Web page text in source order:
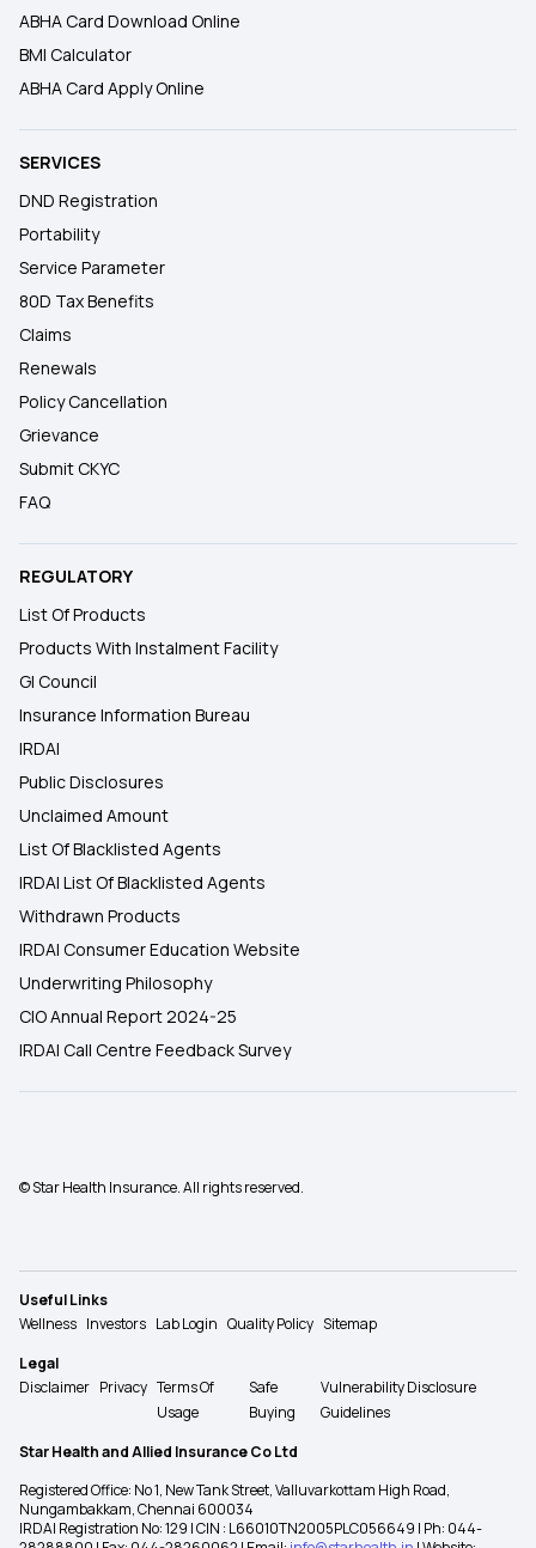
ABHA Card Download Online
BMI Calculator
ABHA Card Apply Online
SERVICES
DND Registration
Portability
Service Parameter
80D Tax Benefits
Claims
Renewals
Policy Cancellation
Grievance
Submit CKYC
FAQ
REGULATORY
List Of Products
Products With Instalment Facility
GI Council
Insurance Information Bureau
IRDAI
Public Disclosures
Unclaimed Amount
List Of Blacklisted Agents
IRDAI List Of Blacklisted Agents
Withdrawn Products
IRDAI Consumer Education Website
Underwriting Philosophy
CIO Annual Report 2024-25
IRDAI Call Centre Feedback Survey
© Star Health Insurance. All rights reserved.
Useful Links
Wellness Investors Lab Login Quality Policy Sitemap
Legal
Disclaimer Privacy Terms Of
Usage
Safe
Buying
Vulnerability Disclosure
Guidelines
Star Health and Allied Insurance Co Ltd
Registered Office: No 1, New Tank Street, Valluvarkottam High Road,
Nungambakkam, Chennai 600034
IRDAI Registration No: 129 | CIN : L66010TN2005PLC056649 | Ph: 044-